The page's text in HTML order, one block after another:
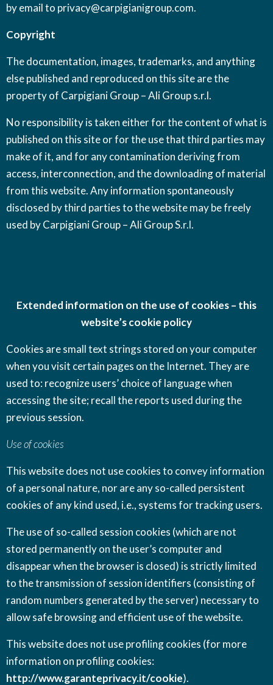
by email to privacy@carpigianigroup.com.
Copyright
The documentation, images, trademarks, and anything
else published and reproduced on this site are the
property of Carpigiani Group – Ali Group s.r.l.
No responsibility is taken either for the content of what is
published on this site or for the use that third parties may
make of it, and for any contamination deriving from
access, interconnection, and the downloading of material
from this website. Any information spontaneously
disclosed by third parties to the website may be freely
used by Carpigiani Group – Ali Group S.r.l.
Extended information on the use of cookies – this
website’s cookie policy
Cookies are small text strings stored on your computer
when you visit certain pages on the Internet. They are
used to: recognize users’ choice of language when
accessing the site; recall the reports used during the
previous session.
Use of cookies
This website does not use cookies to convey information
of a personal nature, nor are any so-called persistent
cookies of any kind used, i.e., systems for tracking users.
The use of so-called session cookies (which are not
stored permanently on the user’s computer and
disappear when the browser is closed) is strictly limited
to the transmission of session identifiers (consisting of
random numbers generated by the server) necessary to
allow safe browsing and efficient use of the website.
This website does not use profiling cookies (for more
information on profiling cookies:
http://www.garanteprivacy.it/cookie).